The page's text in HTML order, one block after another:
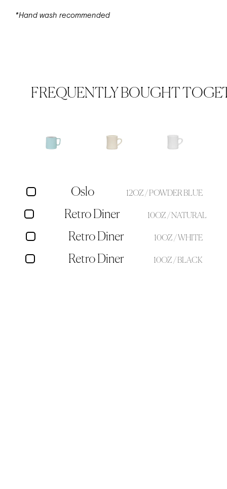
*Hand wash recommended
FREQUENTLY BOUGHT
Oslo 12OZ / POWDER BLUE
Retro Diner 10OZ / NATURAL
Retro Diner 10OZ / WHITE
Retro Diner 10OZ / BLACK